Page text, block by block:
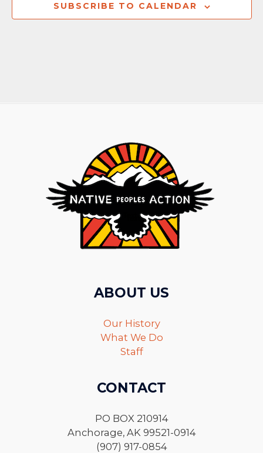
SUBSCRIBE TO CALENDAR
ABOUT US
Our History
What We Do
Staff
CONTACT
PO BOX 210914
Anchorage, AK 99521-0914
(907) 917-0854